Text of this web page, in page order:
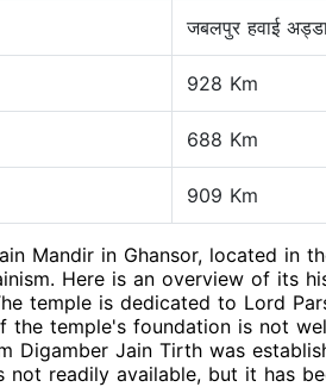
जबलपुर हवाई
928 Km
688 Km
909 Km
Mandir in Ghansor, located
Here is an overview of its
temple is dedicated to Lord
the temple's foundation is not
Digamber Jain Tirth was
readily available, but it has